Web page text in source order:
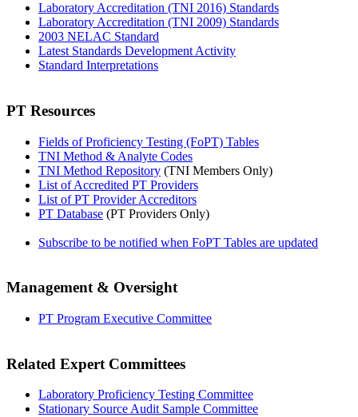
Laboratory Accreditation (TNI 2016) Standards
Laboratory Accreditation (TNI 2009) Standards
2003 NELAC Standard
Latest Standards Development Activity
Standard Interpretations
PT Resources
Fields of Proficiency Testing (FoPT) Tables
TNI Method & Analyte Codes
TNI Method Repository (TNI Members Only)
List of Accredited PT Providers
List of PT Provider Accreditors
PT Database (PT Providers Only)
Subscribe to be notified when FoPT Tables are updated
Management & Oversight
PT Program Executive Committee
Related Expert Committees
Laboratory Proficiency Testing Committee
Stationary Source Audit Sample Committee